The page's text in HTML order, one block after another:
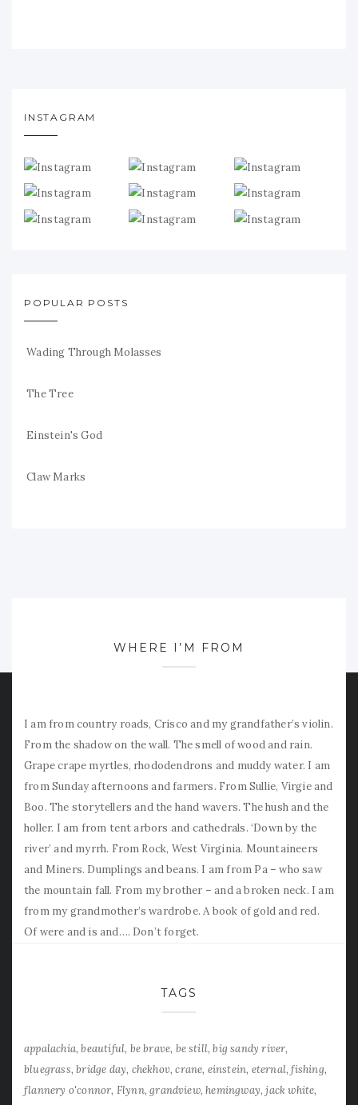
INSTAGRAM
POPULAR POSTS
Wading Through Molasses
The Tree
Einstein's God
Claw Marks
WHERE I’M FROM
I am from country roads, Crisco and my grandfather’s violin.
From the shadow on the wall. The smell of wood and rain.
Grape crape myrtles, rhododendrons and muddy water. I am
from Sunday afternoons and farmers. From Sullie, Virgie and
Boo. The storytellers and the hand wavers. The hush and the
holler. I am from tent arbors and cathedrals. ‘Down by the
river’ and myrrh. From Rock, West Virginia. Mountaineers
and Miners. Dumplings and beans. I am from Pa – who saw
the mountain fall. From my brother – and a broken neck. I am
from my grandmother’s wardrobe. A book of gold and red.
Of were and is and…. Don’t forget.
TAGS
appalachia beautiful be brave be still big sandy river
bluegrass bridge day chekhov crane einstein eternal fishing
flannery o'connor Flynn grandview hemingway jack white